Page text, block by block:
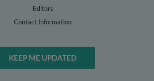
Editors
Contact Information
KEEP ME UPDATED